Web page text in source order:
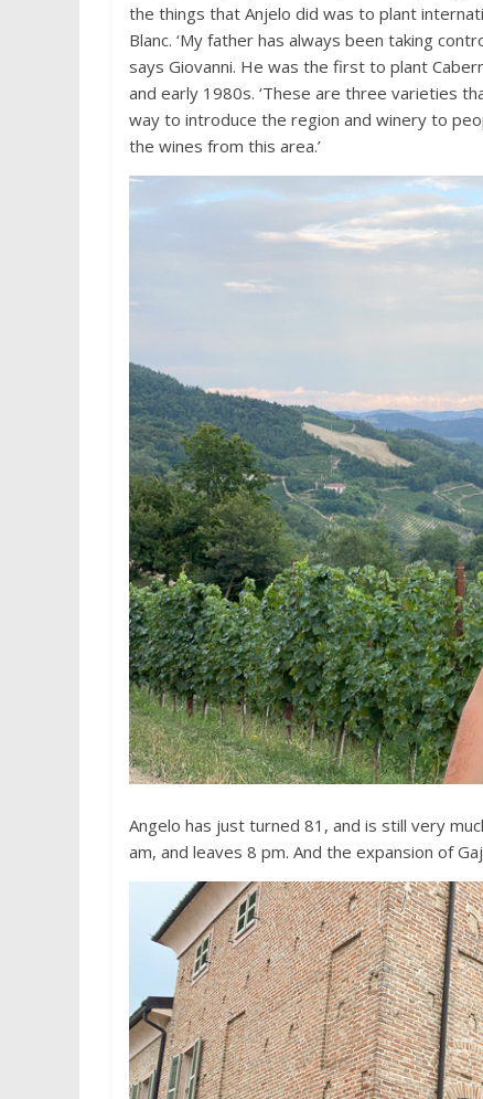
the things that Anjelo did was to plant
Blanc. ‘My father has always been taking
says Giovanni. He was the first to plant
and early 1980s. ‘These are three varieties
way to introduce the region and winery to
the wines from this area.’
Angelo has just turned 81, and is still very
am, and leaves 8 pm. And the expansion of